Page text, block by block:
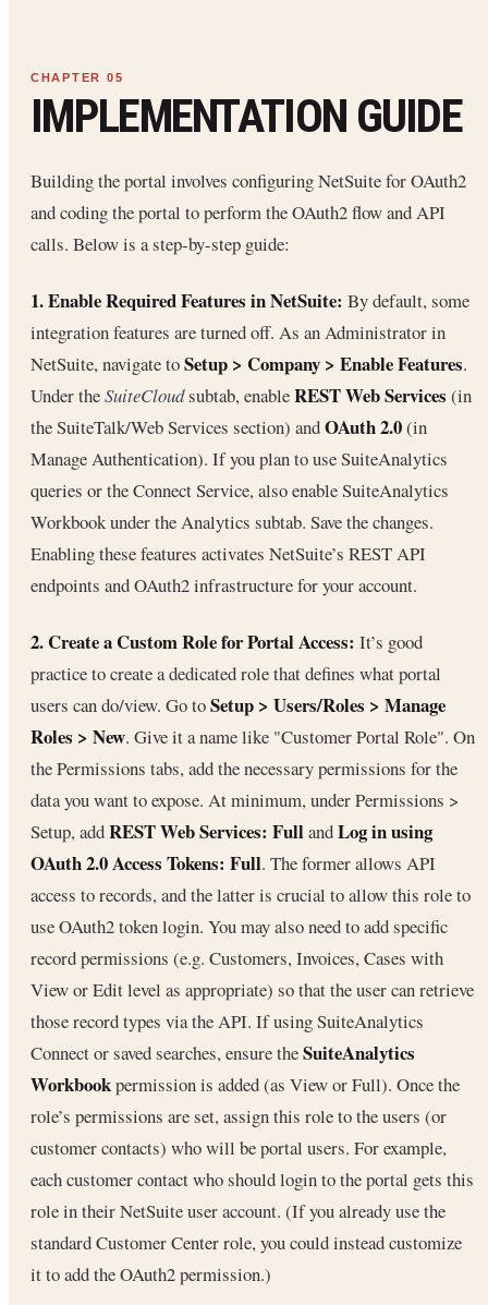
IMPLEMENTATION GUIDE
Building the portal involves configuring NetSuite for OAuth2
and coding the portal to perform the OAuth2 flow and API
calls. Below is a step-by-step guide:
1. Enable Required Features in NetSuite: By default, some
integration features are turned off. As an Administrator in
NetSuite, navigate toSetup > Company > Enable Features.
Under theSuiteCloudsubtab, enableREST Web Services (in
the SuiteTalk/Web Services section) andOAuth 2.0(in
Manage Authentication). If you plan to use SuiteAnalytics
queries or the Connect Service, also enable SuiteAnalytics
Workbook under the Analytics subtab. Save the changes.
Enabling these features activates NetSuite’s REST API
endpoints and OAuth2 infrastructure for your account.
2. Create a Custom Role for Portal Access: It’s good
practice to create a dedicated role that defines what portal
users can do/view. Go toSetup > Users/Roles > Manage
Roles > New. Give it a name like "Customer Portal Role". On
the Permissions tabs, add the necessary permissions for the
data you want to expose. At minimum, under Permissions >
Setup, addREST Web Services: FullandLog in using
OAuth 2.0 Access Tokens: Full. The former allows API
access to records, and the latter is crucial to allow this role to
use OAuth2 token login. You may also need to add specific
record permissions (e.g. Customers, Invoices, Cases with
View or Edit level as appropriate) so that the user can retrieve
those record types via the API. If using SuiteAnalytics
Connect or saved searches, ensure theSuiteAnalytics
Workbookpermission is added (as View or Full). Once the
role’s permissions are set, assign this role to the users (or
customer contacts) who will be portal users. For example,
each customer contact who should login to the portal gets this
role in their NetSuite user account. (If you already use the
standard Customer Center role, you could instead customize
it to add the OAuth2 permission.)